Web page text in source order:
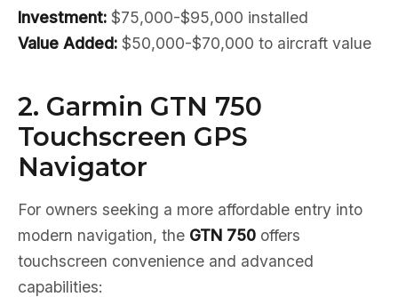
Investment: $75,000-$95,000 installed
Value Added: $50,000-$70,000 to aircraft value
2. Garmin GTN 750
Touchscreen GPS
Navigator
For owners seeking a more affordable entry into
modern navigation, the GTN 750 offers
touchscreen convenience and advanced
capabilities: